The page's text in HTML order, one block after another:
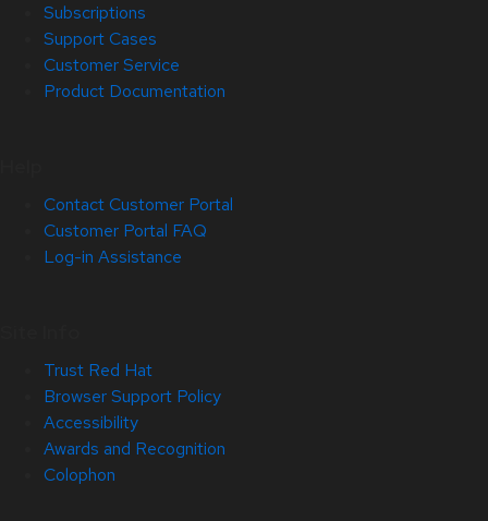
Subscriptions
Support Cases
Customer Service
Product Documentation
Contact Customer Portal
Customer Portal FAQ
Log-in Assistance
Trust Red Hat
Browser Support Policy
Accessibility
Awards and Recognition
Colophon